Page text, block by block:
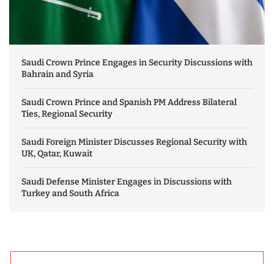
Saudi Crown Prince Engages in Security Discussions with
Bahrain and Syria
Saudi Crown Prince and Spanish PM Address Bilateral
Ties, Regional Security
Saudi Foreign Minister Discusses Regional Security with
UK, Qatar, Kuwait
Saudi Defense Minister Engages in Discussions with
Turkey and South Africa